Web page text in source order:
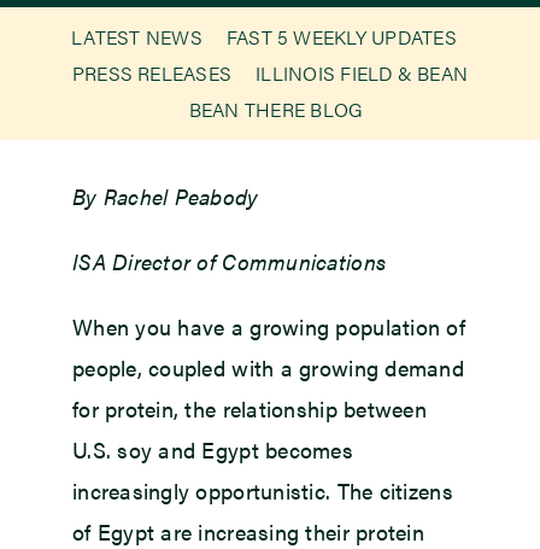
Members
Newsroom
Events
LATEST NEWS
FAST 5 WEEKLY UPDATES
PRESS RELEASES
ILLINOIS FIELD & BEAN
BEAN THERE BLOG
By Rachel Peabody
ISA Director of Communications
When you have a growing population of
people, coupled with a growing demand
for protein, the relationship between
U.S. soy and Egypt becomes
increasingly opportunistic. The citizens
of Egypt are increasing their protein